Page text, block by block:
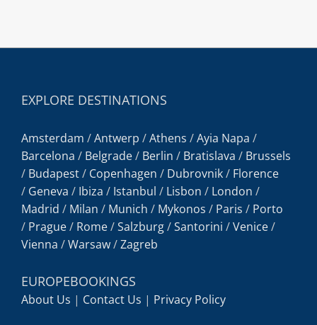
EXPLORE DESTINATIONS
Amsterdam /Antwerp /Athens /Ayia Napa /
Barcelona / Belgrade/ Berlin / Bratislava / Brussels
/ Budapest/ Copenhagen / Dubrovnik/ Florence
/ Geneva / Ibiza / Istanbul / Lisbon / London /
Madrid / Milan / Munich / Mykonos / Paris / Porto
/ Prague/ Rome/Salzburg/Santorini /Venice/
Vienna /Warsaw/Zagreb
EUROPEBOOKINGS
About Us | Contact Us | Privacy Policy